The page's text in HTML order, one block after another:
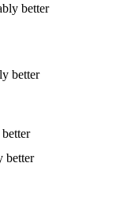
better
better
better